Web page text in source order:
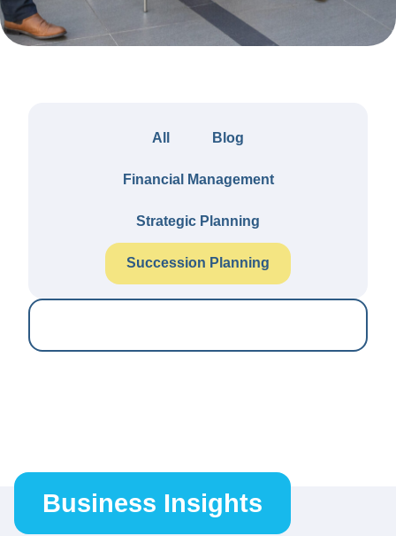
Blog
Financial Management
Strategic Planning
Succession Planning
All
Business Insights